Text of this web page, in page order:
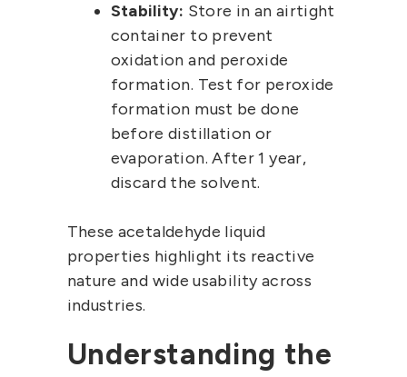
Stability: Store in an airtight
container to prevent
oxidation and peroxide
formation. Test for peroxide
formation must be done
before distillation or
evaporation. After 1 year,
discard the solvent.
These acetaldehyde liquid
properties highlight its reactive
nature and wide usability across
industries.
Understanding the